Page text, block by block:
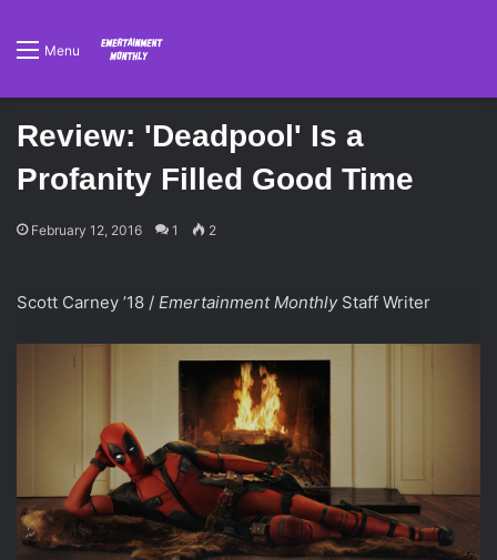
Menu
Review: 'Deadpool' Is a
Profanity Filled Good Time
February 12, 2016 1 2
Scott Carney ’18 / Emertainment MonthlyStaff Writer